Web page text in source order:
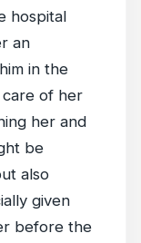
hospital
an
in the
care of her
her and
be
also
given
before the